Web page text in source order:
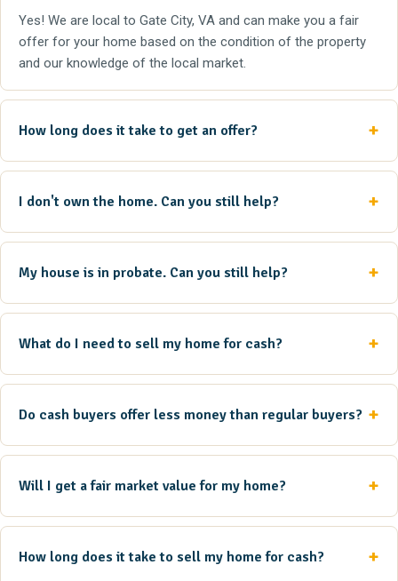
Yes! We are local to Gate City, VA and can make you a fair
offer for your home based on the condition of the property
and our knowledge of the local market.
How long does it take to get an offer?
I don't own the home. Can you still help?
My house is in probate. Can you still help?
What do I need to sell my home for cash?
Do cash buyers offer less money than regular buyers?
Will I get a fair market value for my home?
How long does it take to sell my home for cash?